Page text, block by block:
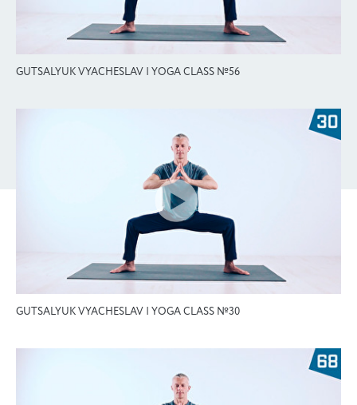
GUTSALYUK VYACHESLAV | YOGA CLASS №56
GUTSALYUK VYACHESLAV | YOGA CLASS №30